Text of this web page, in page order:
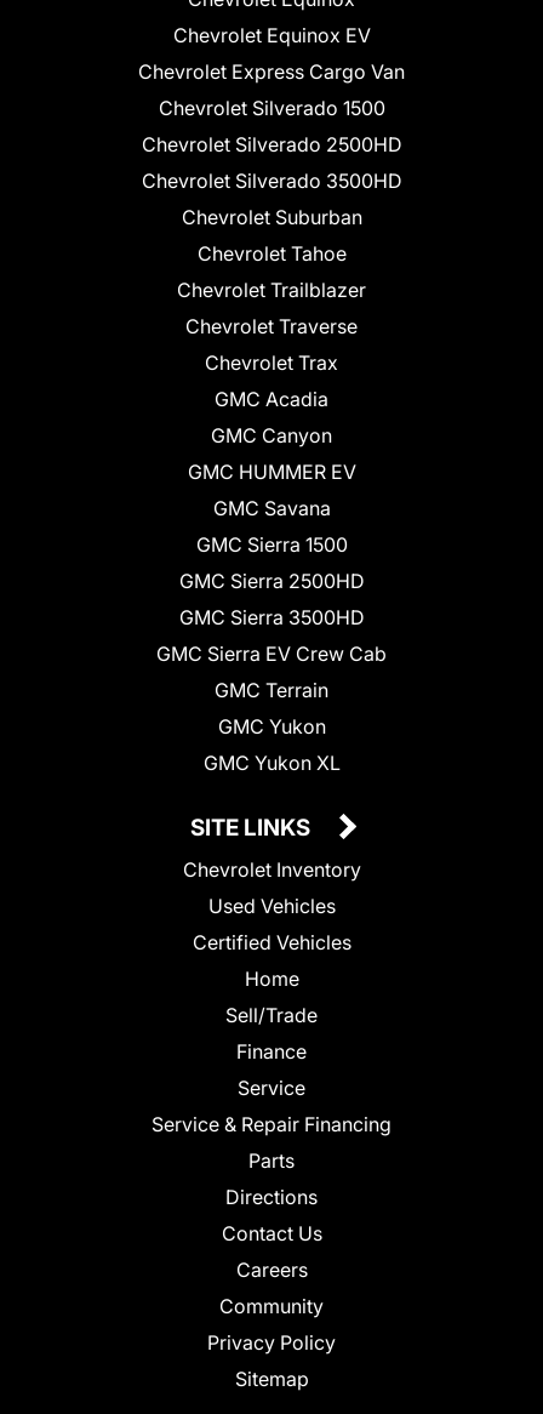
Chevrolet Equinox EV
Chevrolet Express Cargo Van
Chevrolet Silverado 1500
Chevrolet Silverado 2500HD
Chevrolet Silverado 3500HD
Chevrolet Suburban
Chevrolet Tahoe
Chevrolet Trailblazer
Chevrolet Traverse
Chevrolet Trax
GMC Acadia
GMC Canyon
GMC HUMMER EV
GMC Savana
GMC Sierra 1500
GMC Sierra 2500HD
GMC Sierra 3500HD
GMC Sierra EV Crew Cab
GMC Terrain
GMC Yukon
GMC Yukon XL
SITE LINKS
Chevrolet Inventory
Used Vehicles
Certified Vehicles
Home
Sell/Trade
Finance
Service
Service & Repair Financing
Parts
Directions
Contact Us
Careers
Community
Privacy Policy
Sitemap